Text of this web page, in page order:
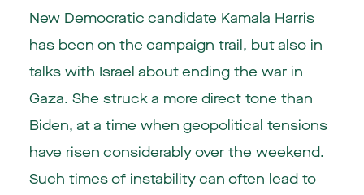
New Democratic candidate Kamala Harris
has been on the campaign trail, but also in
talks with Israel about ending the war in
Gaza. She struck a more direct tone than
Biden, at a time when geopolitical tensions
have risen considerably over the weekend.
Such times of instability can often lead to